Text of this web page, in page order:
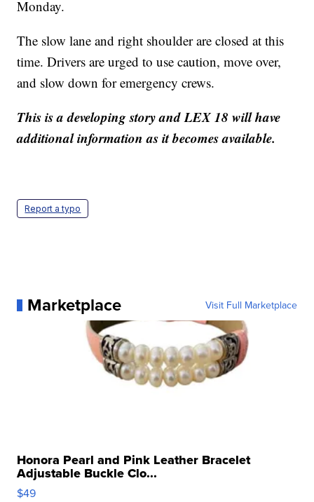
Monday.
The slow lane and right shoulder are closed at this
time. Drivers are urged to use caution, move over,
and slow down for emergency crews.
This is a developing story and LEX 18 will have
additional information as it becomes available.
Report a typo
Marketplace Visit Full Marketplace
Honora Pearl and Pink Leather Bracelet
Adjustable Buckle Clo...
$49